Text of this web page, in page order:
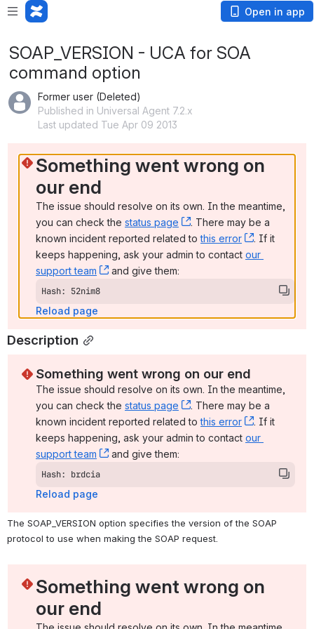
Open in app
SOAP_VERSION - UCA for SOA
command option
Former user (Deleted)
Published in Universal Agent 7.2.x
Last updated Tue Apr 09 2013
Something went wrong on
our end
The issue should resolve on its own. In the meantime,
you can check the status page , (opens new window)
. There may be a
known incident reported related to this error , (opens
. If it
keeps happening, ask your admin to contact our
support team
, (opens new window)
and give them:
Hash: 52nim8
Reload page
Description
Something went wrong on our end
The issue should resolve on its own. In the meantime,
you can check the status page , (opens new window)
. There may be a
known incident reported related to this error , (opens
. If it
keeps happening, ask your admin to contact our
support team
, (opens new window)
and give them:
Hash: brdcia
Reload page
The SOAP_VERSION option specifies the version of the SOAP
protocol to use when making the SOAP request.
Something went wrong on
our end